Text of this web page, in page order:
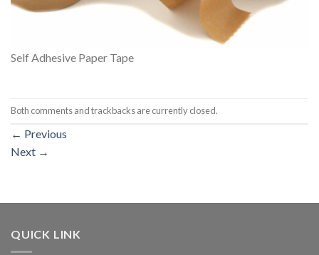
Self Adhesive Paper Tape
Both comments and trackbacks are currently closed.
← Previous
Next →
QUICK LINK